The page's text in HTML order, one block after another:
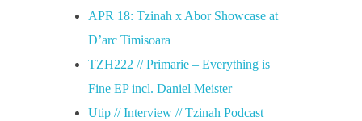
APR 18: Tzinah x Abor Showcase at
D’arc Timisoara
TZH222 // Primarie – Everything is
Fine EP incl. Daniel Meister
Utip // Interview // Tzinah Podcast